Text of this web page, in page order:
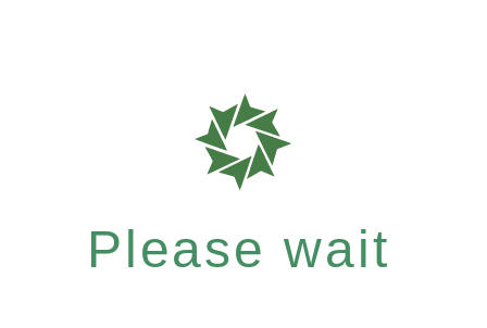
Please wait